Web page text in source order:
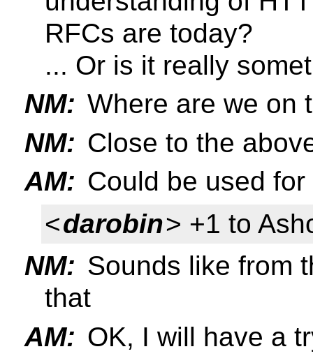
RFCs are today?
... Or is it really
NM: Where are we on
NM: Close to the
AM: Could be used
<darobin> +1 to
NM: Sounds like from
that
AM: OK, I will have a